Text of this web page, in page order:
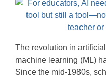
The revolution in
machine learning (ML)
Since the mid-1980s,